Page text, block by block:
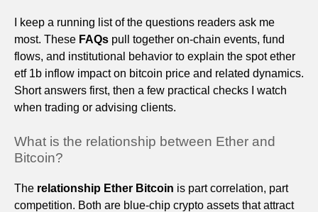
I keep a running list of the questions readers ask me
most. These FAQs pull together on-chain events, fund
flows, and institutional behavior to explain the spot ether
etf 1b inflow impact on bitcoin price and related dynamics.
Short answers first, then a few practical checks I watch
when trading or advising clients.
What is the relationship between Ether and
Bitcoin?
The relationship Ether Bitcoin is part correlation, part
competition. Both are blue-chip crypto assets that attract